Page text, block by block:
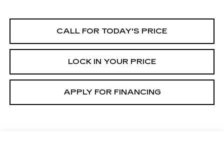
CALL FOR TODAY'S PRICE
LOCK IN YOUR PRICE
APPLY FOR FINANCING